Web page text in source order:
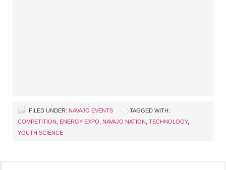
FILED UNDER: NAVAJO EVENTS
TAGGED WITH:
COMPETITION
ENERGY EXPO NAVAJO NATION TECHNOLOGY,
YOUTH SCIENCE